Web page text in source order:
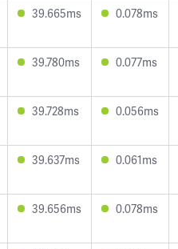
39.665ms 0.078ms
39.780ms 0.077ms
39.728ms 0.056ms
39.637ms 0.061ms
39.656ms 0.078ms